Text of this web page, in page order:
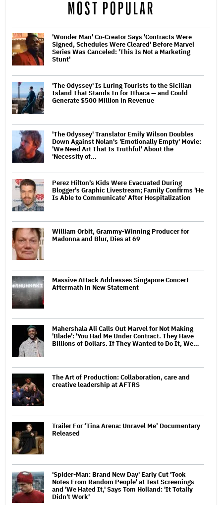
MOST POPULAR
'Wonder Man' Co-Creator Says 'Contracts Were
Signed, Schedules Were Cleared' Before Marvel
Series Was Canceled: 'This Is Not a Marketing
Stunt'
'The Odyssey' Is Luring Tourists to the Sicilian
Island That Stands In for Ithaca — and Could
Generate $500 Million in Revenue
'The Odyssey' Translator Emily Wilson Doubles
Down Against Nolan's 'Emotionally Empty' Movie:
'We Need Art That Is Truthful' About the
'Necessity of…
Perez Hilton's Kids Were Evacuated During
Blogger's Graphic Livestream; Family Confirms 'He
Is Able to Communicate' After Hospitalization
William Orbit, Grammy-Winning Producer for
Madonna and Blur, Dies at 69
Massive Attack Addresses Singapore Concert
Aftermath in New Statement
Mahershala Ali Calls Out Marvel for Not Making
'Blade': 'You Had Me Under Contract. They Have
Billions of Dollars. If They Wanted to Do It, We…
The Art of Production: Collaboration, care and
creative leadership at AFTRS
Trailer For ‘Tina Arena: Unravel Me’ Documentary
Released
'Spider-Man: Brand New Day' Early Cut 'Took
Notes From Random People' at Test Screenings
and 'We Hated It,' Says Tom Holland: 'It Totally
Didn't Work'